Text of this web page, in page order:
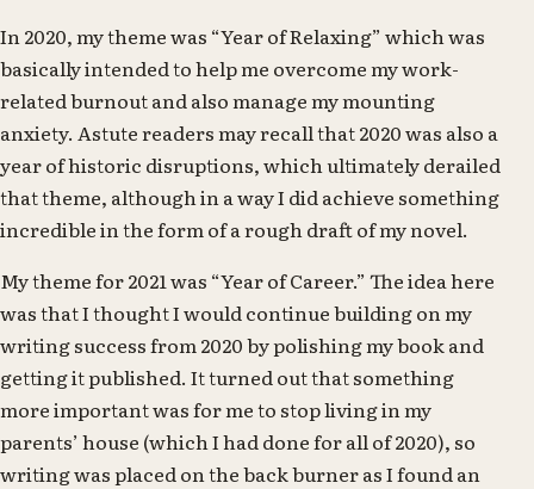
In 2020, my theme was “Year of Relaxing” which was
basically intended to help me overcome my work-
related burnout and also manage my mounting
anxiety. Astute readers may recall that 2020 was also a
year of historic disruptions, which ultimately derailed
that theme, although in a way I did achieve something
incredible in the form of a rough draft of my novel.
My theme for 2021 was “Year of Career.” The idea here
was that I thought I would continue building on my
writing success from 2020 by polishing my book and
getting it published. It turned out that something
more important was for me to stop living in my
parents’ house (which I had done for all of 2020), so
writing was placed on the back burner as I found an